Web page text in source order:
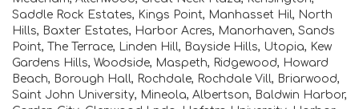
Saddle Rock Estates, Kings Point, Manhasset Hil, North
Hills, Baxter Estates, Harbor Acres, Manorhaven, Sands
Point, The Terrace, Linden Hill, Bayside Hills, Utopia, Kew
Gardens Hills, Woodside, Maspeth, Ridgewood, Howard
Beach, Borough Hall, Rochdale, Rochdale Vill, Briarwood,
Saint John University, Mineola, Albertson, Baldwin Harbor,